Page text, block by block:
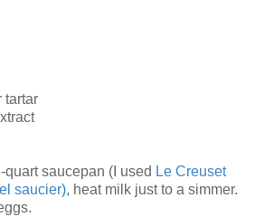
tartar
quart saucepan (I used Le Creuset
saucier), heat milk just to a simmer.